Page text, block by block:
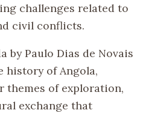
challenges related to
civil conflicts.
by Paulo Dias de Novais
history of Angola,
of exploration,
exchange that